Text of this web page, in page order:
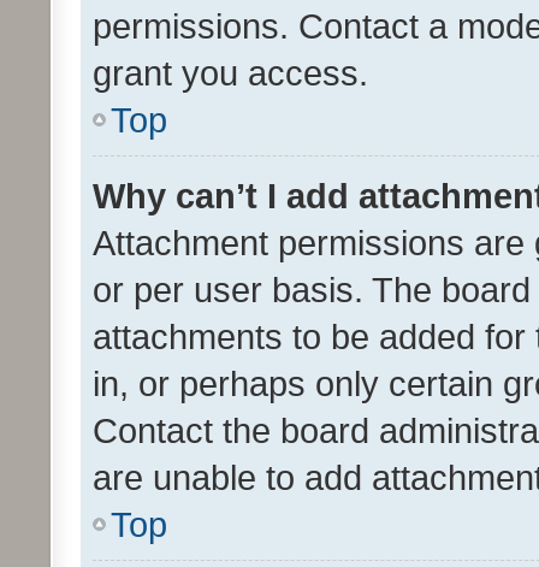
permissions. Contact a
grant you access.
Top
Why can’t I add
Attachment permissions
or per user basis. The
attachments to be added
in, or perhaps only certain
Contact the board
are unable to add
Top